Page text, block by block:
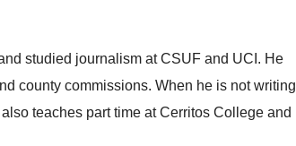
studied journalism at CSUF and UCI. He
county commissions. When he is not writing
teaches part time at Cerritos College and